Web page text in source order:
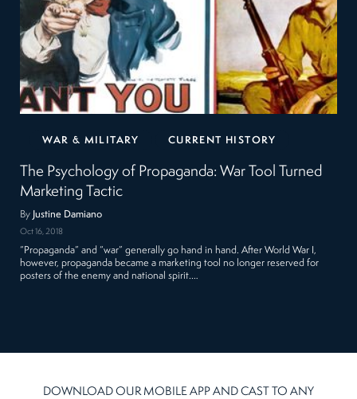
WAR & MILITARY CURRENT HISTORY
The Psychology of Propaganda: War Tool Turned
Marketing Tactic
By Justine Damiano
Oct 16, 2018
“Propaganda” and “war” generally go hand in hand. After World War I,
however, propaganda became a marketing tool no longer reserved for
posters of the enemy and national spirit.…
DOWNLOAD OUR MOBILE APP AND CAST TO ANY